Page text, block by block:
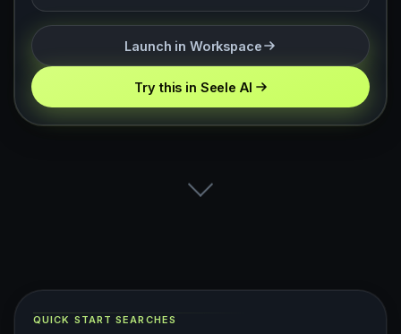
Launch in Workspace
Try this in Seele AI
QUICK START SEARCHES